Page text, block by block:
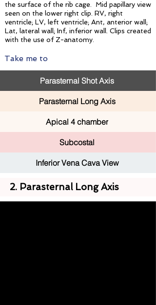
the surface of the rib cage. Mid papillary view
seen on the lower right clip. RV, right
ventricle; LV, left ventricle; Ant, anterior wall;
Lat, lateral wall; Inf, inferior wall. Clips created
with the use of Z-anatomy.
Take me to
Parasternal Shot Axis
Parasternal Long Axis
Apical 4 chamber
Subcostal
Inferior Vena Cava View
2. Parasternal Long Axis